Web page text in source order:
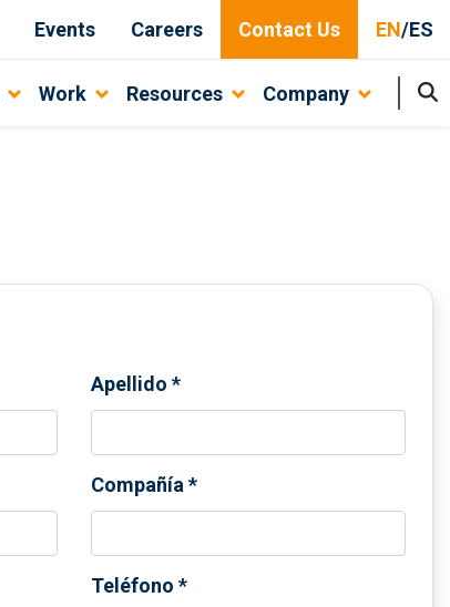
Events Careers Contact Us EN/ES
Work Resources Company
Apellido *
Compañía *
Teléfono *